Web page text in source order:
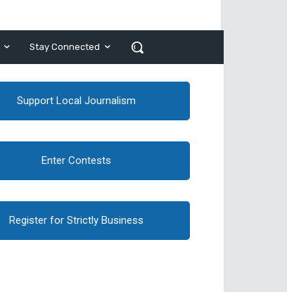
Stay Connected
Support Local Journalism
Enter Contests
Register for Strictly Business